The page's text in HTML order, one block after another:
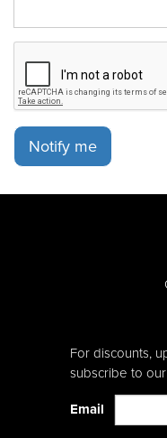
Notify me
For discounts,
subscribe to
Email